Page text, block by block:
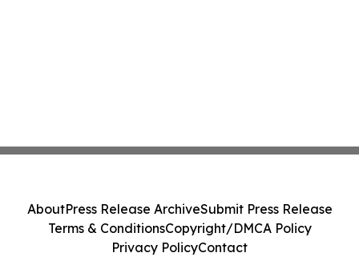
AboutPress Release ArchiveSubmit Press Release
Terms & ConditionsCopyright/DMCA Policy
Privacy PolicyContact